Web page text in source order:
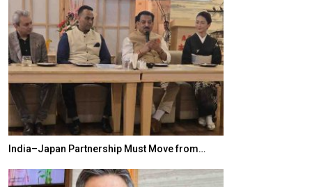
India–Japan Partnership Must Move from…